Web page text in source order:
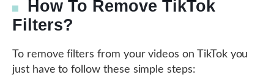
How To Remove TikTok
Filters?
To remove filters from your videos on TikTok you
just have to follow these simple steps: